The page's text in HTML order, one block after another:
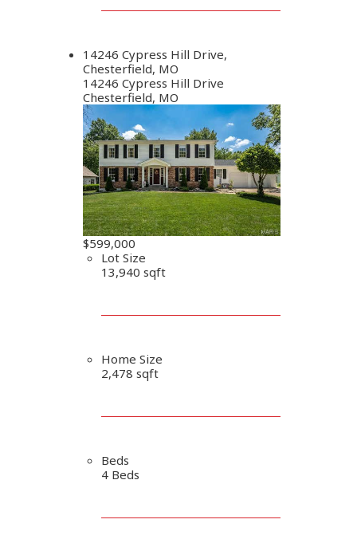
14246 Cypress Hill Drive,
Chesterfield, MO
14246 Cypress Hill Drive
Chesterfield, MO
$599,000
Lot Size
13,940 sqft
Home Size
2,478 sqft
Beds
4 Beds